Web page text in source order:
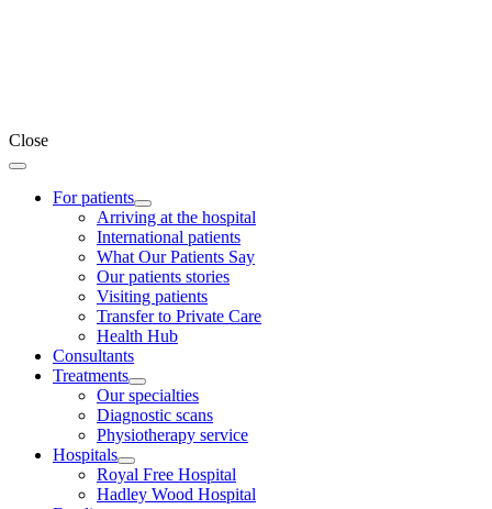
Close
For patients
Arriving at the hospital
International patients
What Our Patients Say
Our patients stories
Visiting patients
Transfer to Private Care
Health Hub
Consultants
Treatments
Our specialties
Diagnostic scans
Physiotherapy service
Hospitals
Royal Free Hospital
Hadley Wood Hospital